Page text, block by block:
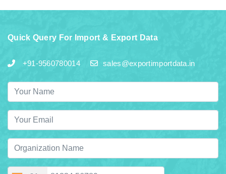
Quick Query For Import & Export Data
+91-9560780014 sales@exportimportdata.in